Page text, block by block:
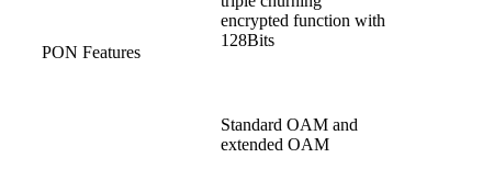
PON Features
encrypted function with
128Bits
Standard OAM and
extended OAM